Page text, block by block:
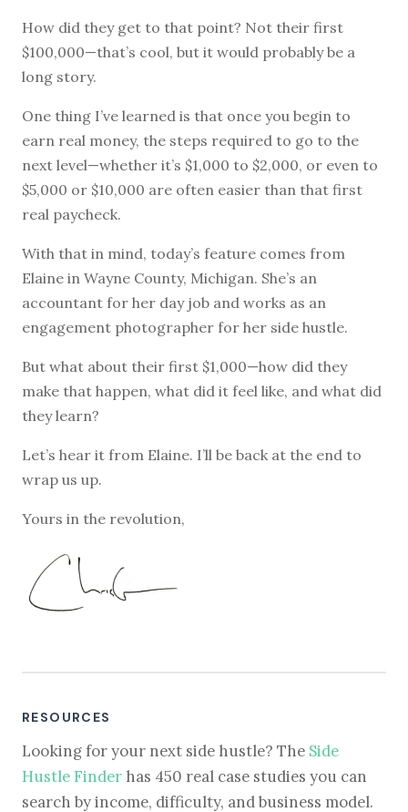
How did they get to that point? Not their first
$100,000—that’s cool, but it would probably be a
long story.
One thing I’ve learned is that once you begin to
earn real money, the steps required to go to the
next level—whether it’s $1,000 to $2,000, or even to
$5,000 or $10,000 are often easier than that first
real paycheck.
With that in mind, today’s feature comes from
Elaine in Wayne County, Michigan. She’s an
accountant for her day job and works as an
engagement photographer for her side hustle.
But what about their first $1,000—how did they
make that happen, what did it feel like, and what did
they learn?
Let’s hear it from Elaine. I’ll be back at the end to
wrap us up.
Yours in the revolution,
RESOURCES
Looking for your next side hustle? The Side
Hustle Finder has 450 real case studies you can
search by income, difficulty, and business model.